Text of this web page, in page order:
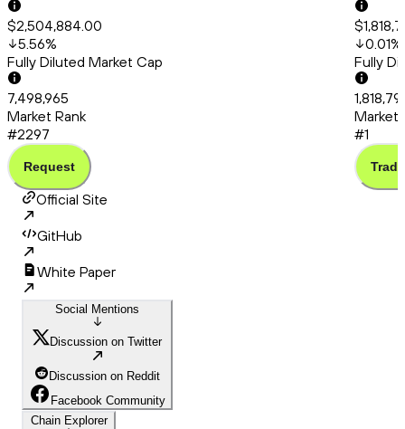
$2,504,884.00
5.56%
Fully Diluted Market Cap
7,498,965
Market Rank
#2297
Request
0.01%
Fully
Market
#1
Trade
Official Site
GitHub
White Paper
Social Mentions
Discussion on Twitter
Discussion on Reddit
Facebook Community
Chain Explorer